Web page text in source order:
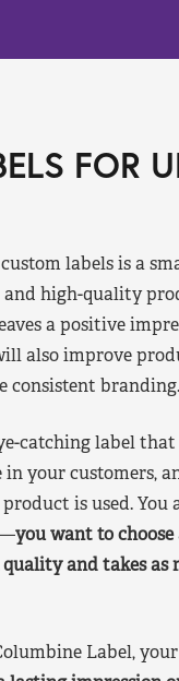
FOR
labels is a
and high-quality
a positive
also improve
consistent branding.
catching label that
your customers,
is used. You
you want to
quality and takes
Label,